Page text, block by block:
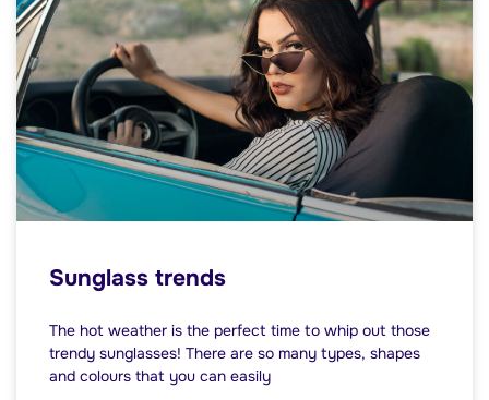
Sunglass trends
The hot weather is the perfect time to whip out those
trendy sunglasses! There are so many types, shapes
and colours that you can easily